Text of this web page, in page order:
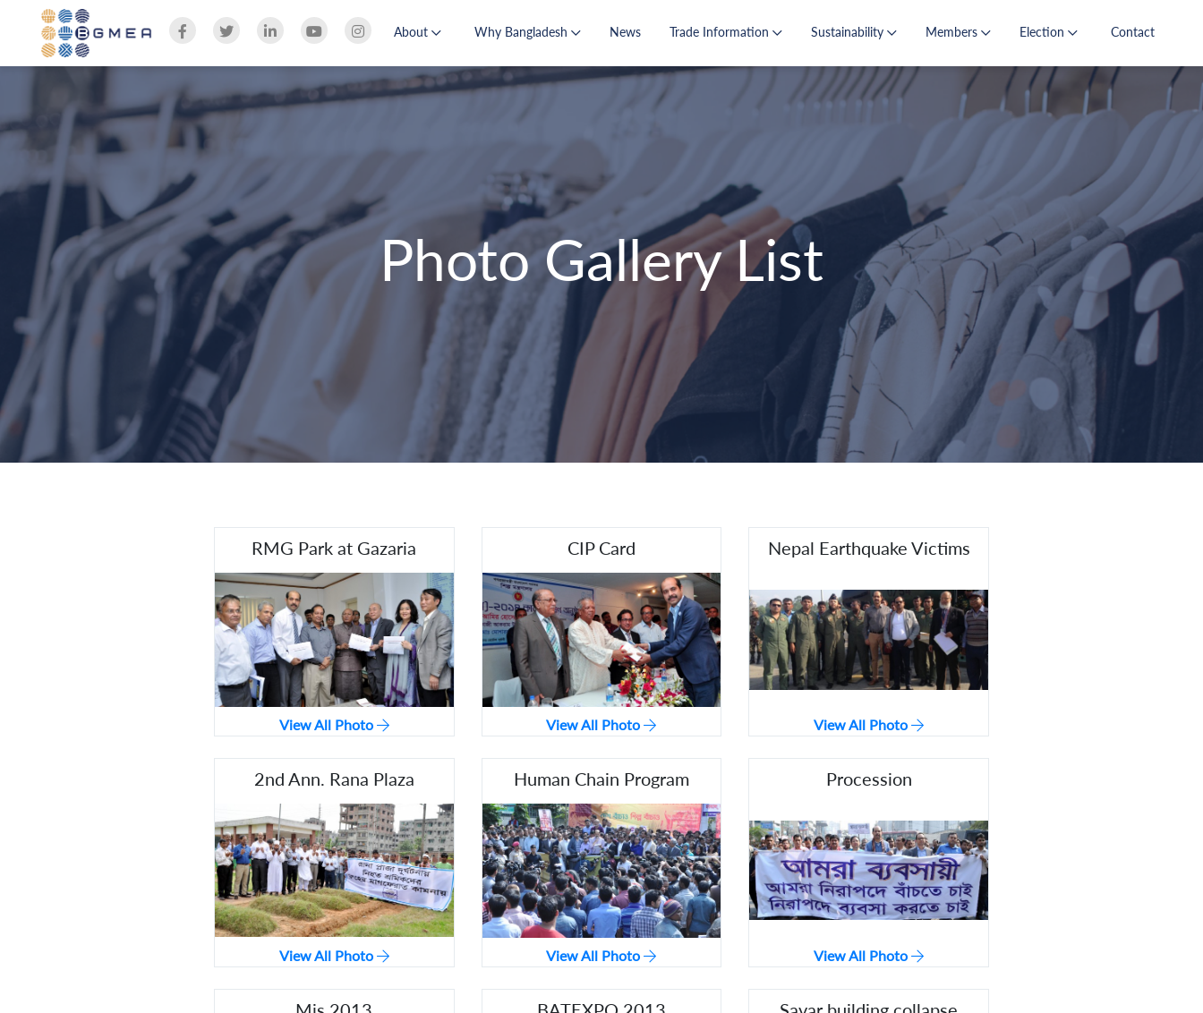
About Why Bangladesh News Trade Information Sustainability Members Election Contact
Photo Gallery List
RMG Park at Gazaria
View All Photo
CIP Card
View All Photo
Nepal Earthquake Victims
View All Photo
2nd Ann. Rana Plaza
View All Photo
Human Chain Program
View All Photo
Procession
View All Photo